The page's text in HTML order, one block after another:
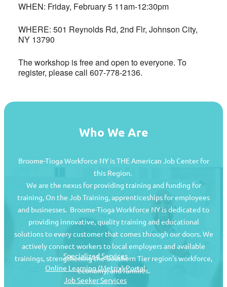
WHEN: Friday, February 5 11am-12:30pm
WHERE: 501 Reynolds Rd, 2nd Flr, Johnson City,
NY 13790
The workshop is free and open to everyone. To
register, please call 607-778-2136.
Who We Are
Broome-Tioga Workforce NY is THE American Job Center for
this Region.
We are the nexus for providing training and funding for
training, On the Job Training, apprenticeships for employees
and businesses. Broome-Tioga Workforce NY is dedicated to
providing innovative, quality training and educational
solutions to every customer that comes through our doors. We
actively connect workers to local employers and available
trainings, strengthening the Southern Tier region’s workforce,
economy, and families.
Job Seekers
Specialized Services
Online Learning (Metrix) Portal
Job Seeker Services